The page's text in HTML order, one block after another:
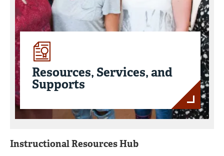
Resources, Services, and
Supports
Instructional Resources Hub